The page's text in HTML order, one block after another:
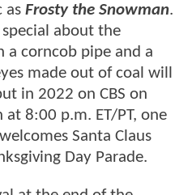
as Frosty the Snowman.
about the
a corncob pipe and a
made out of coal will
in 2022 on CBS on
8:00 p.m. ET/PT, one
Santa Claus
Day Parade.